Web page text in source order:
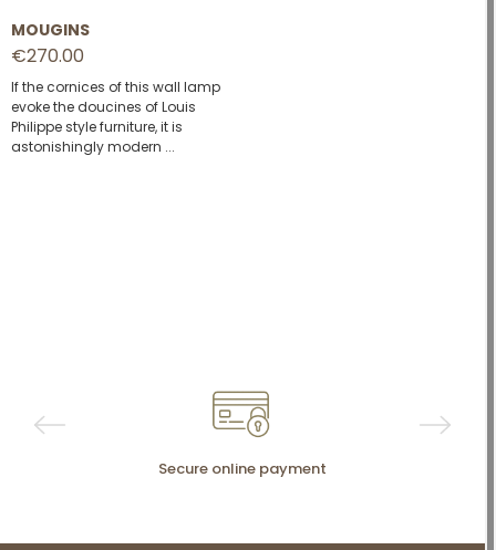
MOUGINS
€270.00
If the cornices of this wall lamp
evoke the doucines of Louis
Philippe style furniture, it is
astonishingly modern ...
Secure online payment